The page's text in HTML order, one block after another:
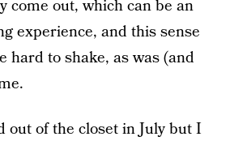
come out, which can be an
experience, and this sense
hard to shake, as was (and
out of the closet in July but I